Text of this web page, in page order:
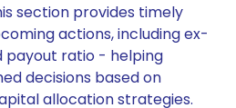
section provides timely
actions, including ex-
payout ratio - helping
decisions based on
allocation strategies.